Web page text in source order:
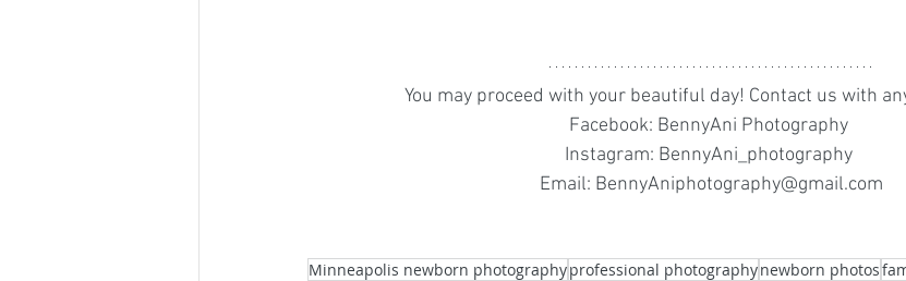
You may proceed with your beautiful day! Contact us with
Facebook: BennyAni Photography
Instagram: BennyAni_photography
Email: BennyAniphotography@gmail.com
Minneapolis newborn photographyprofessional photographynewborn photos